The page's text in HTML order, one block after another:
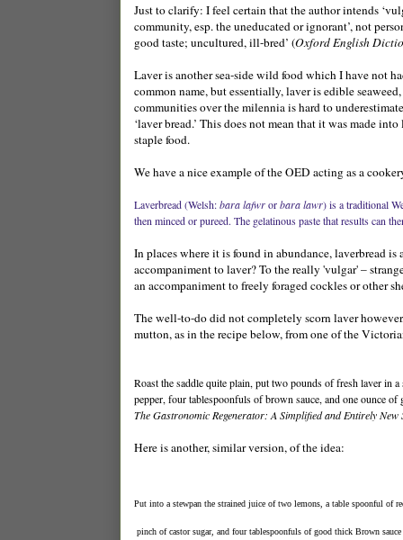
Just to clarify: I feel certain that the author intends
community, esp. the uneducated or ignorant’, not
good taste; uncultured, ill-bred’ (Oxford English
Laver is another sea-side wild food which I have not
common name, but essentially, laver is edible
communities over the milennia is hard to
‘laver bread.’ This does not mean that it was made
staple food.
We have a nice example of the OED acting as a
Laverbread (Welsh:bara lafwrorbara lawr) is a traditional
then minced or pureed. The gelatinous paste that results can
In places where it is found in abundance, laverbread is
accompaniment to laver? To the really 'vulgar' –
an accompaniment to freely foraged cockles or other
The well-to-do did not completely scorn laver
mutton, as in the recipe below, from one of the
Roast the saddle quite plain, put two pounds of fresh laver in
pepper, four tablespoonfuls of brown sauce, and one ounce
The Gastronomic Regenerator: A Simplified and Entirely New
Here is another, similar version, of the idea:
Put into a stewpan the strained juice of two lemons, a table spoonful of
pinch of castor sugar, and four tablespoonfuls of good thick Brown